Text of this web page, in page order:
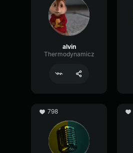
alvin
Thermodynamicz
798